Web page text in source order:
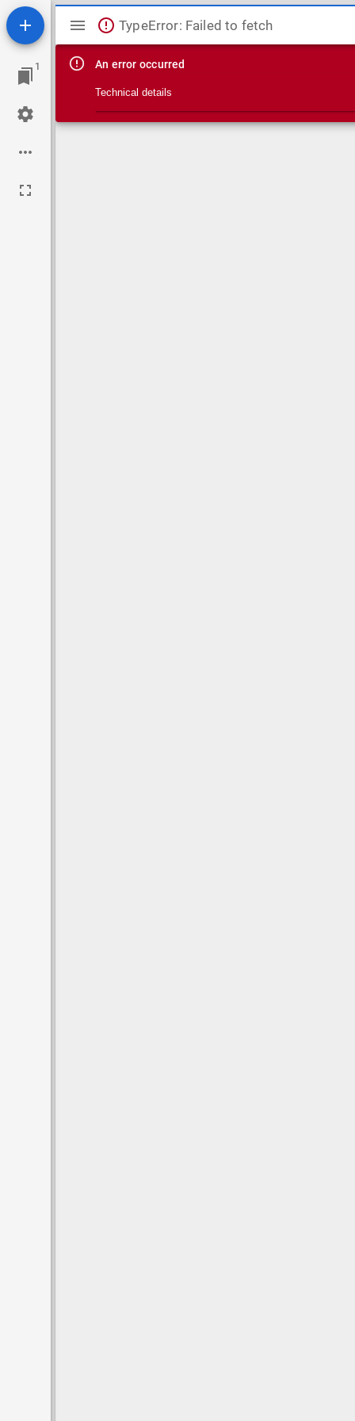
1
Mirador viewer
TypeError: Failed to fetch
An error occurred
Technical details